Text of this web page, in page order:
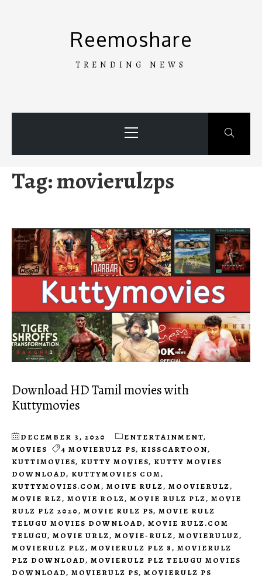
Reemoshare
TRENDING NEWS
Menu
Tag:movierulzps
Download HD Tamil movies with
Kuttymovies
DECEMBER 3, 2020 ENTERTAINMENT,
MOVIES
4 MOVIERULZ PS, KISSCARTOON,
KUTTIMOVIES, KUTTY MOVIES, KUTTY MOVIES
DOWNLOAD, KUTTYMOVIES COM,
KUTTYMOVIES.COM, MOIVE RULZ, MOOVIERULZ,
MOVIE RLZ, MOVIE ROLZ, MOVIE RULZ PLZ, MOVIE
RULZ PLZ 2020, MOVIE RULZ PS, MOVIE RULZ
TELUGU MOVIES DOWNLOAD, MOVIE RULZ.COM
TELUGU, MOVIE URLZ, MOVIE-RULZ, MOVIERULUZ,
MOVIERULZ PLZ, MOVIERULZ PLZ 8, MOVIERULZ
PLZ DOWNLOAD, MOVIERULZ PLZ TELUGU MOVIES
DOWNLOAD, MOVIERULZ PS, MOVIERULZ PS